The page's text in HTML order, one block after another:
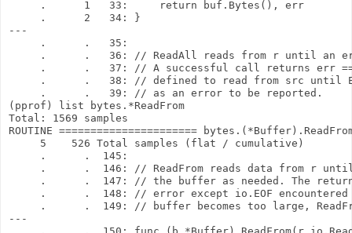
     .      1   33:     return buf.Bytes(), err
     .      2   34: }
---
     .      .   35:
.      .   36: // ReadAll reads from r until an
.      .   37: // A successful call returns err
.      .   38: // defined to read from src until
     .      .   39: // as an error to be reported.
(pprof) list bytes.*ReadFrom
Total: 1569 samples
ROUTINE ======================
     5    526 Total samples (flat / cumulative)
     .      .  145:
.      .  146: // ReadFrom reads data from r
.      .  147: // the buffer as needed. The
.      .  148: // error except io.EOF
.      .  149: // buffer becomes too large,
---